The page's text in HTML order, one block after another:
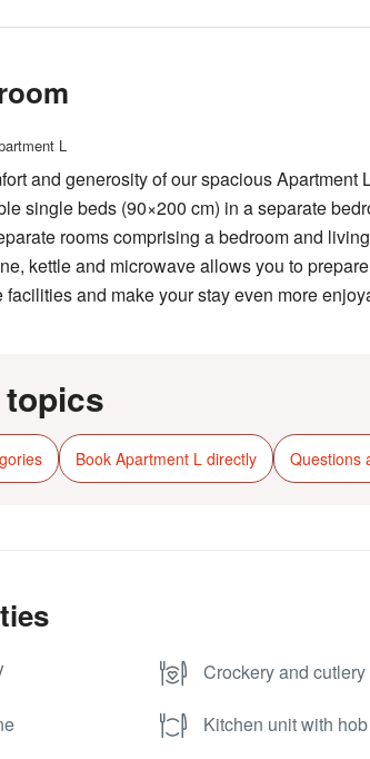
L
and generosity of our spacious Apartment
single beds (90×200 cm) in a separate
rooms comprising a bedroom and
kettle and microwave allows you to
and make your stay even more
topics
Book Apartment L directly Questions
Crockery and cutlery
Kitchen unit with hob